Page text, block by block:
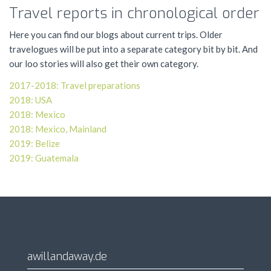
Travel reports in chronological order
Here you can find our blogs about current trips. Older
travelogues will be put into a separate category bit by bit. And
our loo stories will also get their own category.
2017-2018: Travel preparations
2018: USA
2018: Mexico
2018: Mexico, Mainland
2019: Belize
2019: Guatemala
awillandaway.de